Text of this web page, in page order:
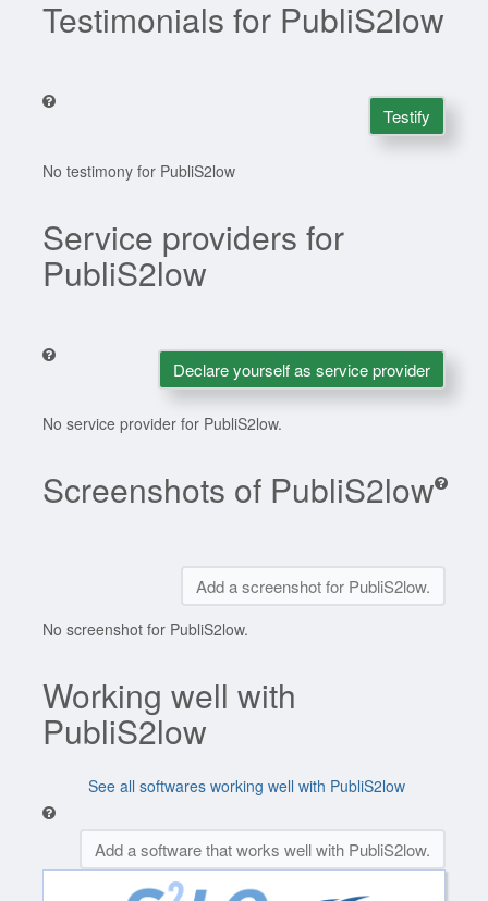
Testimonials for PubliS2low
Testify
No testimony for PubliS2low
Service providers for
PubliS2low
Declare yourself as service provider
No service provider for PubliS2low.
Screenshots of PubliS2low
Add a screenshot for PubliS2low.
No screenshot for PubliS2low.
Working well with
PubliS2low
See all softwares working well with PubliS2low
Add a software that works well with PubliS2low.